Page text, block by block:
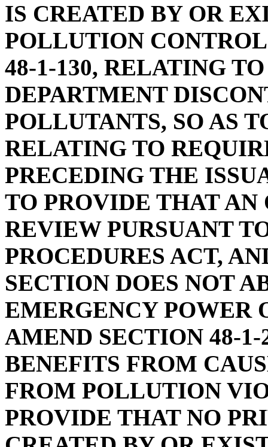
IS CREATED BY OR
POLLUTION
48-1-130, RELATING
DEPARTMENT
POLLUTANTS, SO AS
RELATING TO
PRECEDING THE
TO PROVIDE THAT AN
REVIEW PURSUANT
PROCEDURES ACT,
SECTION DOES NOT
EMERGENCY POWER
AMEND SECTION 48-
BENEFITS FROM
FROM POLLUTION
PROVIDE THAT NO